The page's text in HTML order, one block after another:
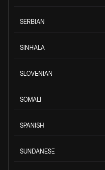
SERBIAN
SINHALA
SLOVENIAN
SOMALI
SPANISH
SUNDANESE